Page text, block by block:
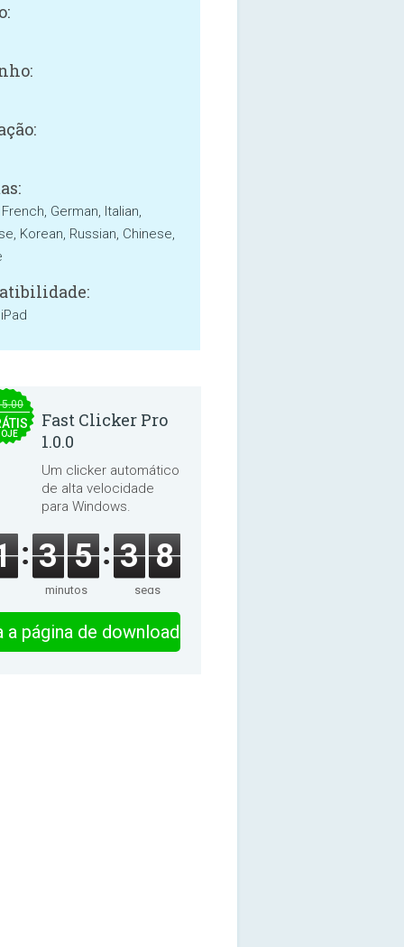
German, Italian,
Korean, Russian, Chinese,
Fast Clicker Pro
1.0.0
Um clicker automático
de alta velocidade
para Windows.
3 5
minutos
3 8
segs
a página de download